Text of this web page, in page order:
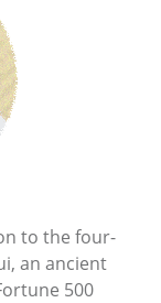
to the four-
an ancient
500